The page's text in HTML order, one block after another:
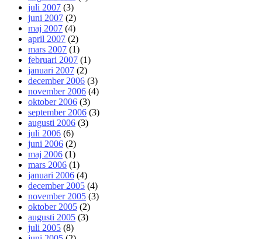
juli 2007 (3)
juni 2007 (2)
maj 2007 (4)
april 2007 (2)
mars 2007 (1)
februari 2007 (1)
januari 2007 (2)
december 2006 (3)
november 2006 (4)
oktober 2006 (3)
september 2006 (3)
augusti 2006 (3)
juli 2006 (6)
juni 2006 (2)
maj 2006 (1)
mars 2006 (1)
januari 2006 (4)
december 2005 (4)
november 2005 (3)
oktober 2005 (2)
augusti 2005 (3)
juli 2005 (8)